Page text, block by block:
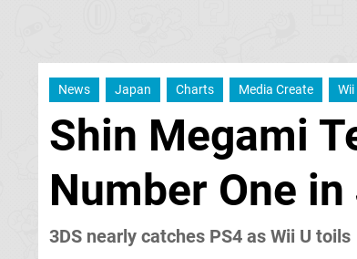
News Japan Charts Media Create Wii
Shin Megami
Number One
3DS nearly catches PS4 as Wii U toils